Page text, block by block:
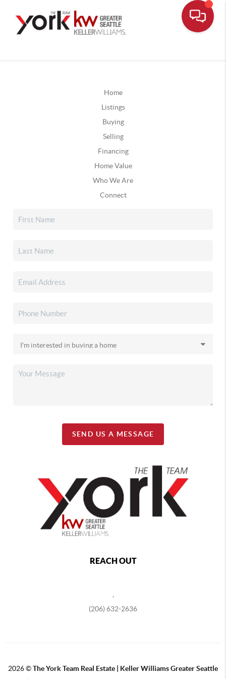
Home
Listings
Buying
Selling
Financing
Home Value
Who We Are
Connect
SEND US A MESSAGE
REACH OUT
(206) 632-2636
2026©The York Team Real Estate | Keller Williams Greater Seattle